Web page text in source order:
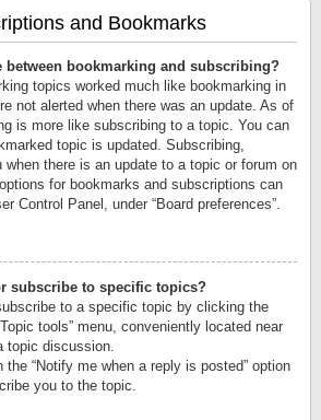
and Bookmarks
between bookmarking and subscribing?
topics worked much like bookmarking in
not alerted when there was an update. As of
is more like subscribing to a topic. You can
topic is updated. Subscribing,
when there is an update to a topic or forum on
for bookmarks and subscriptions can
Control Panel, under “Board preferences”.
subscribe to specific topics?
to a specific topic by clicking the
tools” menu, conveniently located near
topic discussion.
the “Notify me when a reply is posted” option
you to the topic.